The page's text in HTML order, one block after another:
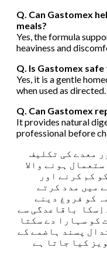
Q. Can Gastomex
meals?
Yes, the formula
heaviness and
Q. Is Gastomex
Yes, it is a gentle
when used as directed.
Q. Can Gastomex
It provides natural
professional before
معدے کی تکلیف
ہونے والا
کم کرنے اور
میں مدد کرتے
کو فروغ دینے
باقاعدگی سے
کو سہارا دے سکتا
پسند ہاضمے کے
کیا جاتا ہے